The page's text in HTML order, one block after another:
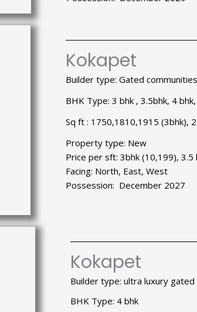
Kokapet
Builder type: Gated communities
BHK Type: 3 bhk , 3.5bhk, 4
Sq ft : 1750,1810,1915 (3bhk),
Property type: New
Price per sft: 3bhk (10,199),
Facing: North, East, West
Possession: December 2027
Kokapet
Builder type: ultra luxury
BHK Type: 4 bhk